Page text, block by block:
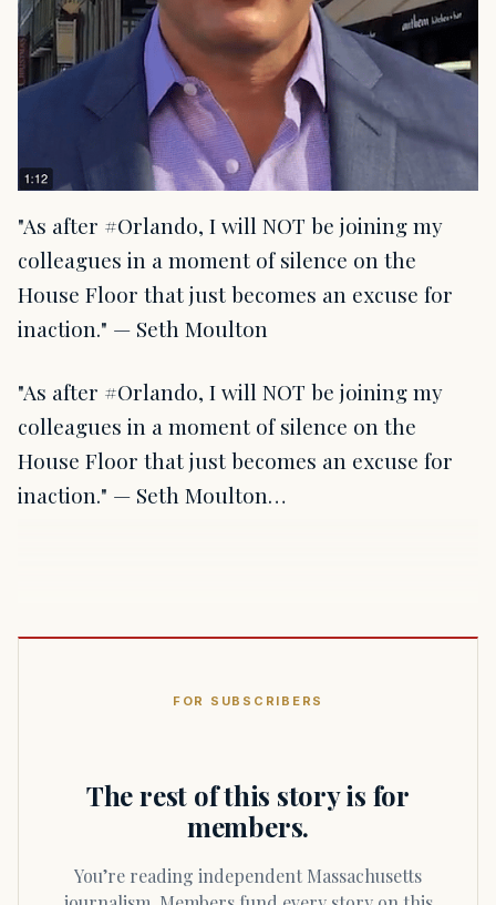
"As after ‪#Orlando, I will NOT be joining my
colleagues in a moment of silence on the
House Floor that just becomes an excuse for
inaction." — Seth Moulton
"As after ‪#Orlando, I will NOT be joining my
colleagues in a moment of silence on the
House Floor that just becomes an excuse for
inaction." — Seth Moulton…
FOR SUBSCRIBERS
The rest of this story is for
members.
You’re reading independent Massachusetts